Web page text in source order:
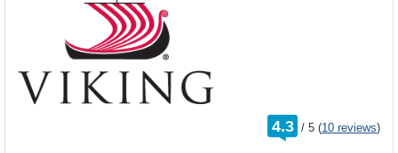
4.3 /
rating
out
5 (10 reviews)